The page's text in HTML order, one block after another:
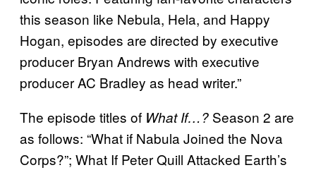
this season like Nebula, Hela, and Happy
Hogan, episodes are directed by executive
producer Bryan Andrews with executive
producer AC Bradley as head writer.”
The episode titles of What If…? Season 2 are
as follows: “What if Nabula Joined the Nova
Corps?”; What If Peter Quill Attacked Earth’s